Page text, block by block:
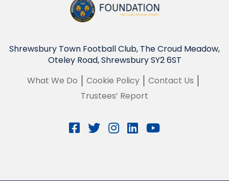
Shrewsbury Town Football Club, The Croud Meadow,
Oteley Road, Shrewsbury SY2 6ST
What We Do
Cookie Policy
Contact Us
Trustees’ Report